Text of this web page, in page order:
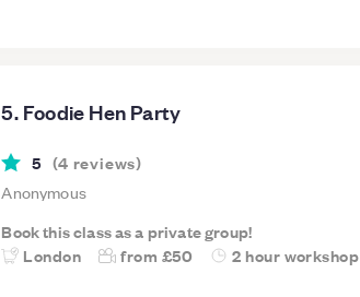
5. Foodie Hen Party
5 (4 reviews)
Anonymous
Book this class as a private group!
London
from £50 2 hour workshop